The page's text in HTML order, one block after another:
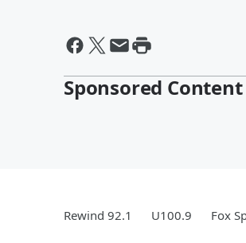
Sponsored Content
Rewind 92.1 U100.9 Fox